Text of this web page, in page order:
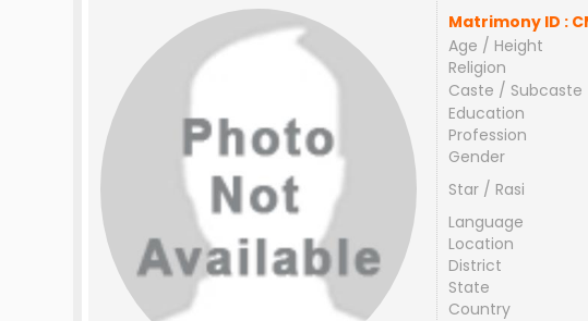
Matrimony ID :
Age / Height
Religion
Caste / Subcaste
Education
Profession
Gender
Star / Rasi
Language
Location
District
State
Country